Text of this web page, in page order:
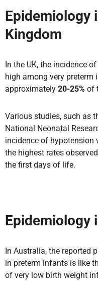
Epidemiology
Kingdom
In the UK, the incidence
high among very
approximately 20-25% of
Various studies, such as
National Neonatal
incidence of hypotension
the highest rates
the first days of life.
Epidemiology
In Australia, the reported
in preterm infants is like
of very low birth weight